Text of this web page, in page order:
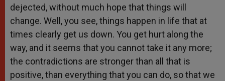
dejected, without much hope that things will
change. Well, you see, things happen in life that at
times clearly get us down. You get hurt along the
way, and it seems that you cannot take it any more;
the contradictions are stronger than all that is
positive, than everything that you can do, so that we